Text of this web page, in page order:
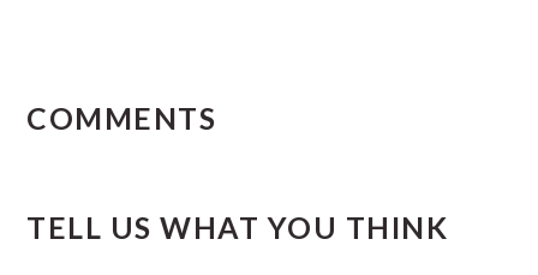
INTERACTIONS
COMMENTS
TELL US WHAT YOU THINK